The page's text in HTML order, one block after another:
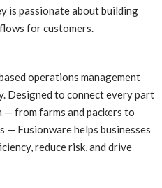
is passionate about building
for customers.
operations management
Designed to connect every part
from farms and packers to
Fusionware helps businesses
reduce risk, and drive